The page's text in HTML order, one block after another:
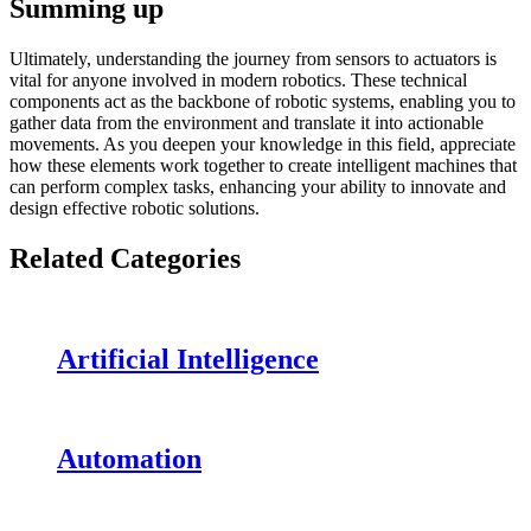
Summing up
Ultimately, understanding the journey from sensors to actuators is
vital for anyone involved in modern robotics. These technical
components act as the backbone of robotic systems, enabling you to
gather data from the environment and translate it into actionable
movements. As you deepen your knowledge in this field, appreciate
how these elements work together to create intelligent machines that
can perform complex tasks, enhancing your ability to innovate and
design effective robotic solutions.
Related Categories
Artificial Intelligence
Automation